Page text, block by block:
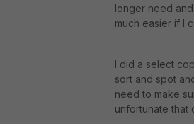
longer need
much easier if I
I did a select
sort and spot
need to make
unfortunate that